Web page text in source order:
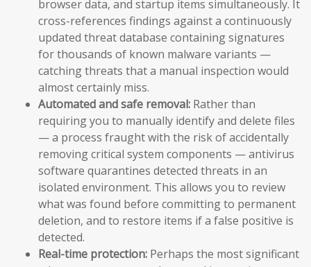
browser data, and startup items simultaneously. It
cross-references findings against a continuously
updated threat database containing signatures
for thousands of known malware variants —
catching threats that a manual inspection would
almost certainly miss.
Automated and safe removal: Rather than
requiring you to manually identify and delete files
— a process fraught with the risk of accidentally
removing critical system components — antivirus
software quarantines detected threats in an
isolated environment. This allows you to review
what was found before committing to permanent
deletion, and to restore items if a false positive is
detected.
Real-time protection: Perhaps the most significant